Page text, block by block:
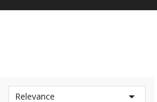
Relevance 